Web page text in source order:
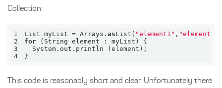
Collection:
1 List myList = Arrays . asList( "element1" , "element2"
2
for
3
System .
4
}
This code is reasonably short and clear. Unfortunately there